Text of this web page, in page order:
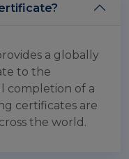
a globally
to the
completion of a
certificates are
the world.